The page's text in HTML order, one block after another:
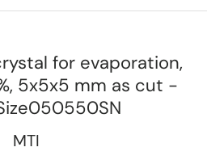
for evaporation,
5x5x5 mm as cut -
MTI